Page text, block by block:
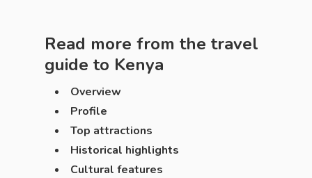
Read more from the travel
guide to Kenya
Overview
Profile
Top attractions
Historical highlights
Cultural features